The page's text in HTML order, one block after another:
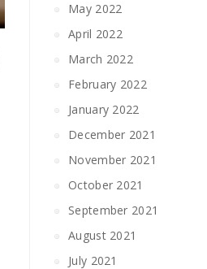
May 2022
April 2022
March 2022
February 2022
January 2022
December 2021
November 2021
October 2021
September 2021
August 2021
July 2021